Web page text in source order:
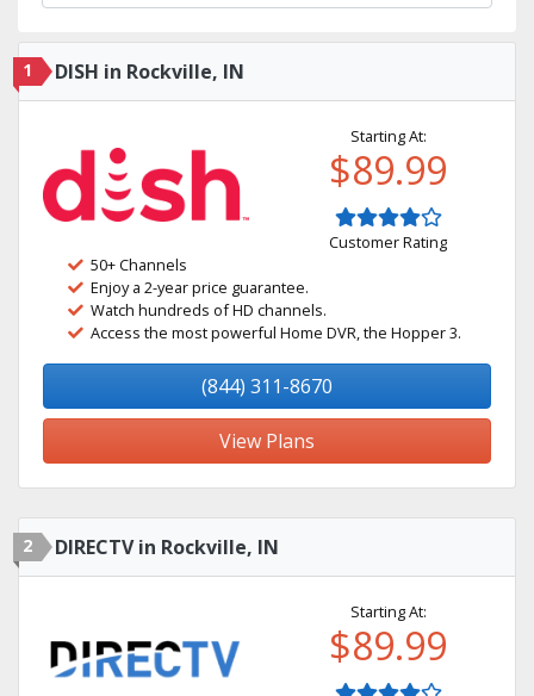
1 DISH in Rockville, IN
Starting At:
$89.99
Customer Rating
50+ Channels
Enjoy a 2-year price guarantee.
Watch hundreds of HD channels.
Access the most powerful Home DVR, the Hopper 3.
(844) 311-8670
View Plans
2 DIRECTV in Rockville, IN
Starting At:
$89.99